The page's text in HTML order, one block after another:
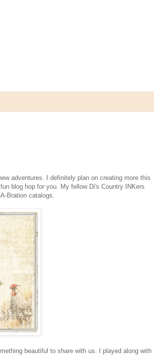
adventures. I definitely plan on creating more this
blog hop for you. My fellow Di's Country INKers
Bration catalogs.
beautiful to share with us. I played along with